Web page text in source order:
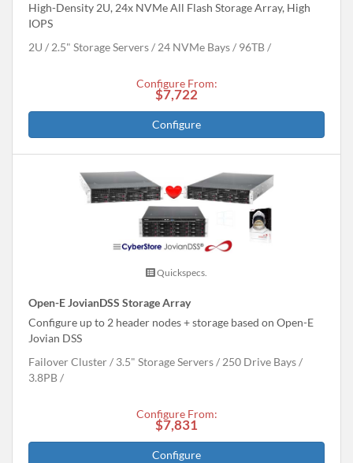
High-Density 2U, 24x NVMe All Flash Storage Array, High
IOPS
2U
2.5" Storage Servers 24 NVMe Bays 96TB
Configure From:
$7,722
Configure
Quickspecs.
Open-E JovianDSS Storage Array
Configure up to 2 header nodes + storage based on Open-E
Jovian DSS
Failover Cluster
3.5" Storage Servers
250 Drive Bays
3.8PB
Configure From:
$7,831
Configure